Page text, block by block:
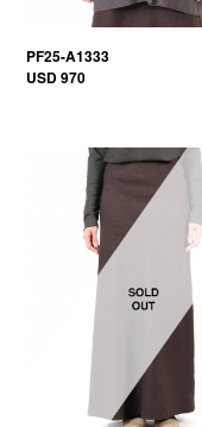
PF25-A1333
USD 970